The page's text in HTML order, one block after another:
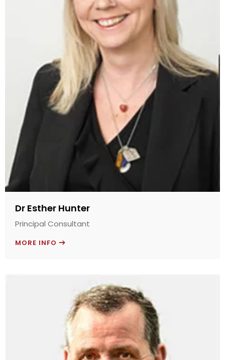
Dr Esther Hunter
Principal Consultant
MORE INFO